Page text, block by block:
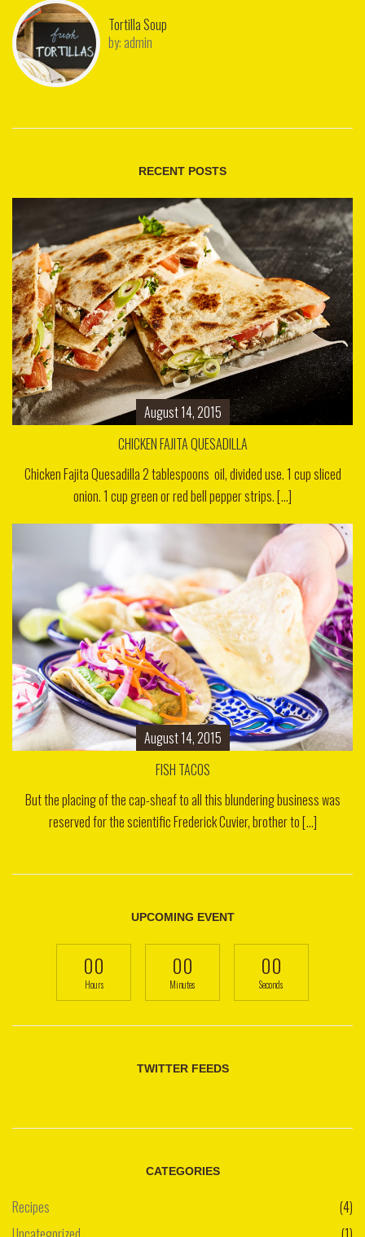
Tortilla Soup
by: admin
RECENT POSTS
August 14, 2015
CHICKEN FAJITA QUESADILLA
Chicken Fajita Quesadilla 2 tablespoons oil, divided use. 1 cup sliced
onion. 1 cup green or red bell pepper strips. [...]
August 14, 2015
FISH TACOS
But the placing of the cap-sheaf to all this blundering business was
reserved for the scientific Frederick Cuvier, brother to [...]
UPCOMING EVENT
00
Hours
00
Minutes
00
Seconds
TWITTER FEEDS
CATEGORIES
Recipes
(4)